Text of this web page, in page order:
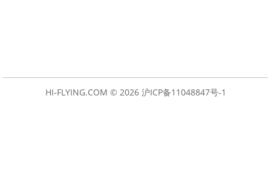
HI-FLYING.COM © 2026 沪ICP备11048847号-1